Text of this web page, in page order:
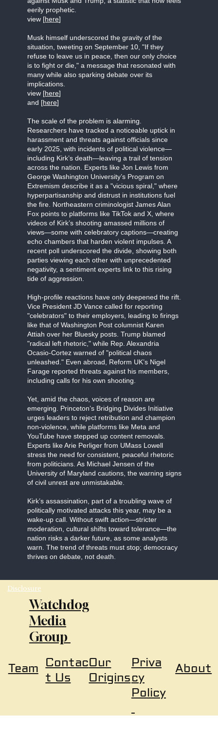
eerily prophetic.
view [here]
Musk himself underscored the gravity of the
situation, tweeting on September 10, "If they
refuse to leave us in peace, then our only choice
is to fight or die," a message that resonated with
many while also sparking debate over its
implications.
view [here]
and [here]
The scale of the problem is alarming.
Researchers have tracked a noticeable uptick in
harassment and threats against officials since
early 2025, with incidents of political violence—
including Kirk’s death—leaving a trail of tension
across the nation. Experts like Jon Lewis from
George Washington University’s Program on
Extremism describe it as a "vicious spiral," where
hyperpartisanship and distrust in institutions fuel
the fire. Northeastern criminologist James Alan
Fox points to platforms like TikTok and X, where
videos of Kirk’s shooting amassed millions of
views—some with celebratory captions—creating
echo chambers that harden violent impulses. A
recent poll underscored the divide, showing both
parties viewing each other with unprecedented
negativity, a sentiment experts link to this rising
tide of aggression.
High-profile reactions have only deepened the rift.
Vice President JD Vance called for reporting
"celebrators" to their employers, leading to firings
like that of Washington Post columnist Karen
Attiah over her Bluesky posts. Trump blamed
"radical left rhetoric," while Rep. Alexandria
Ocasio-Cortez warned of "political chaos
unleashed." Even abroad, Reform UK’s Nigel
Farage reported threats against his members,
including calls for his own shooting.
Yet, amid the chaos, voices of reason are
emerging. Princeton’s Bridging Divides Initiative
urges leaders to reject retribution and champion
non-violence, while platforms like Meta and
YouTube have stepped up content removals.
Experts like Arie Perliger from UMass Lowell
stress the need for consistent, peaceful rhetoric
from politicians. As Michael Jensen of the
University of Maryland cautions, the warning signs
of civil unrest are unmistakable.
Kirk’s assassination, part of a troubling wave of
politically motivated attacks this year, may be a
wake-up call. Without swift action—stricter
moderation, cultural shifts toward tolerance—the
nation risks a darker future, as some analysts
warn. The trend of threats must stop; democracy
thrives on debate, not death.
Disclosure
Watchdog
Media
Group
About
Priva
cy
Policy
Team Contac
t Us
Our
Origins